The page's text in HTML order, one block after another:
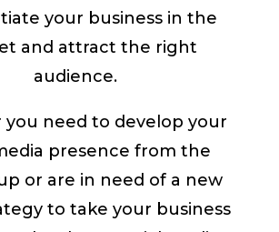
your business in the
and attract the right
audience.
need to develop your
presence from the
or are in need of a new
to take your business